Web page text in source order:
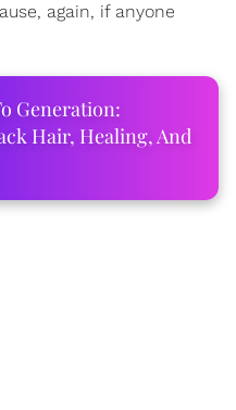
again, if anyone
Generation:
Hair, Healing, And